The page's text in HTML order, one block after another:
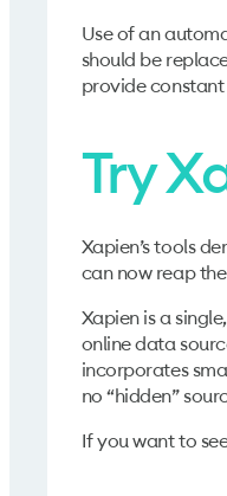
Use of an
should be
provide
Try
Xapien’s tools
can now reap
Xapien is a
online data
incorporates
no “hidden”
If you want to